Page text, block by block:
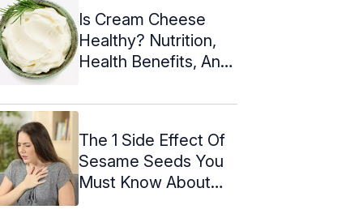
Is Cream Cheese
Healthy? Nutrition,
Health Benefits, And
The 1 Side Effect Of
Sesame Seeds You
Must Know About